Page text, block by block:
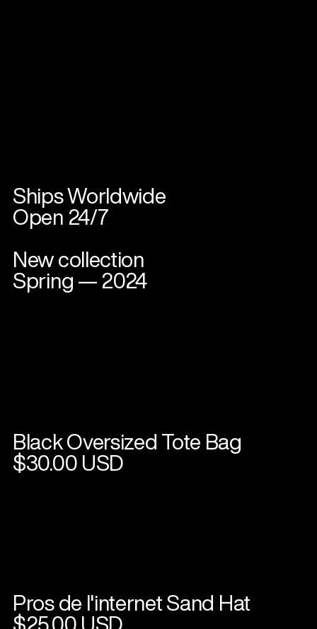
Ships Worldwide
Open 24/7
New collection
Spring — 2024
Black Oversized Tote Bag
$30.00 USD
View
product
Pros de l'internet Sand Hat
$25.00 USD
View
product